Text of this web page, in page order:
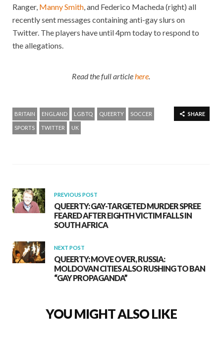
Ranger, Manny Smith, and Federico Macheda (right) all
recently sent messages containing anti-gay slurs on
Twitter. The players have until 4pm today to respond to
the allegations.
Read the full articlehere.
SHARE
BRITAIN ENGLAND LGBTQ QUEERTY SOCCER
SPORTS TWITTER UK
PREVIOUS POST
QUEERTY: GAY-TARGETED MURDER SPREE
FEARED AFTER EIGHTH VICTIM FALLS IN
SOUTH AFRICA
NEXT POST
QUEERTY: MOVE OVER, RUSSIA:
MOLDOVAN CITIES ALSO RUSHING TO BAN
“GAY PROPAGANDA”
YOU MIGHT ALSO LIKE